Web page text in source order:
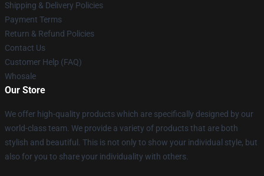
Shipping & Delivery Policies
Payment Terms
Return & Refund Policies
Contact Us
Customer Help (FAQ)
Whosale
Our Store
We offer high-quality products which are specifically designed by our
world-class team. We provide a variety of products that are both
stylish and beautiful. This is not only to show your individual style, but
also for you to share your individuality with others.